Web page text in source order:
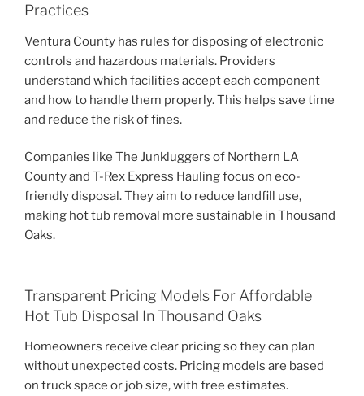
Practices
Ventura County has rules for disposing of electronic
controls and hazardous materials. Providers
understand which facilities accept each component
and how to handle them properly. This helps save time
and reduce the risk of fines.
Companies like The Junkluggers of Northern LA
County and T-Rex Express Hauling focus on eco-
friendly disposal. They aim to reduce landfill use,
making hot tub removal more sustainable in Thousand
Oaks.
Transparent Pricing Models For Affordable
Hot Tub Disposal In Thousand Oaks
Homeowners receive clear pricing so they can plan
without unexpected costs. Pricing models are based
on truck space or job size, with free estimates.